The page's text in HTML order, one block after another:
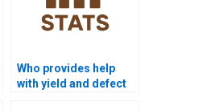
Who provides help
with yield and defect